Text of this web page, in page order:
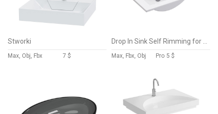
Stworki
Max, Obj, Fbx 7 $ Max, Fbx, Obj Pro 5 $